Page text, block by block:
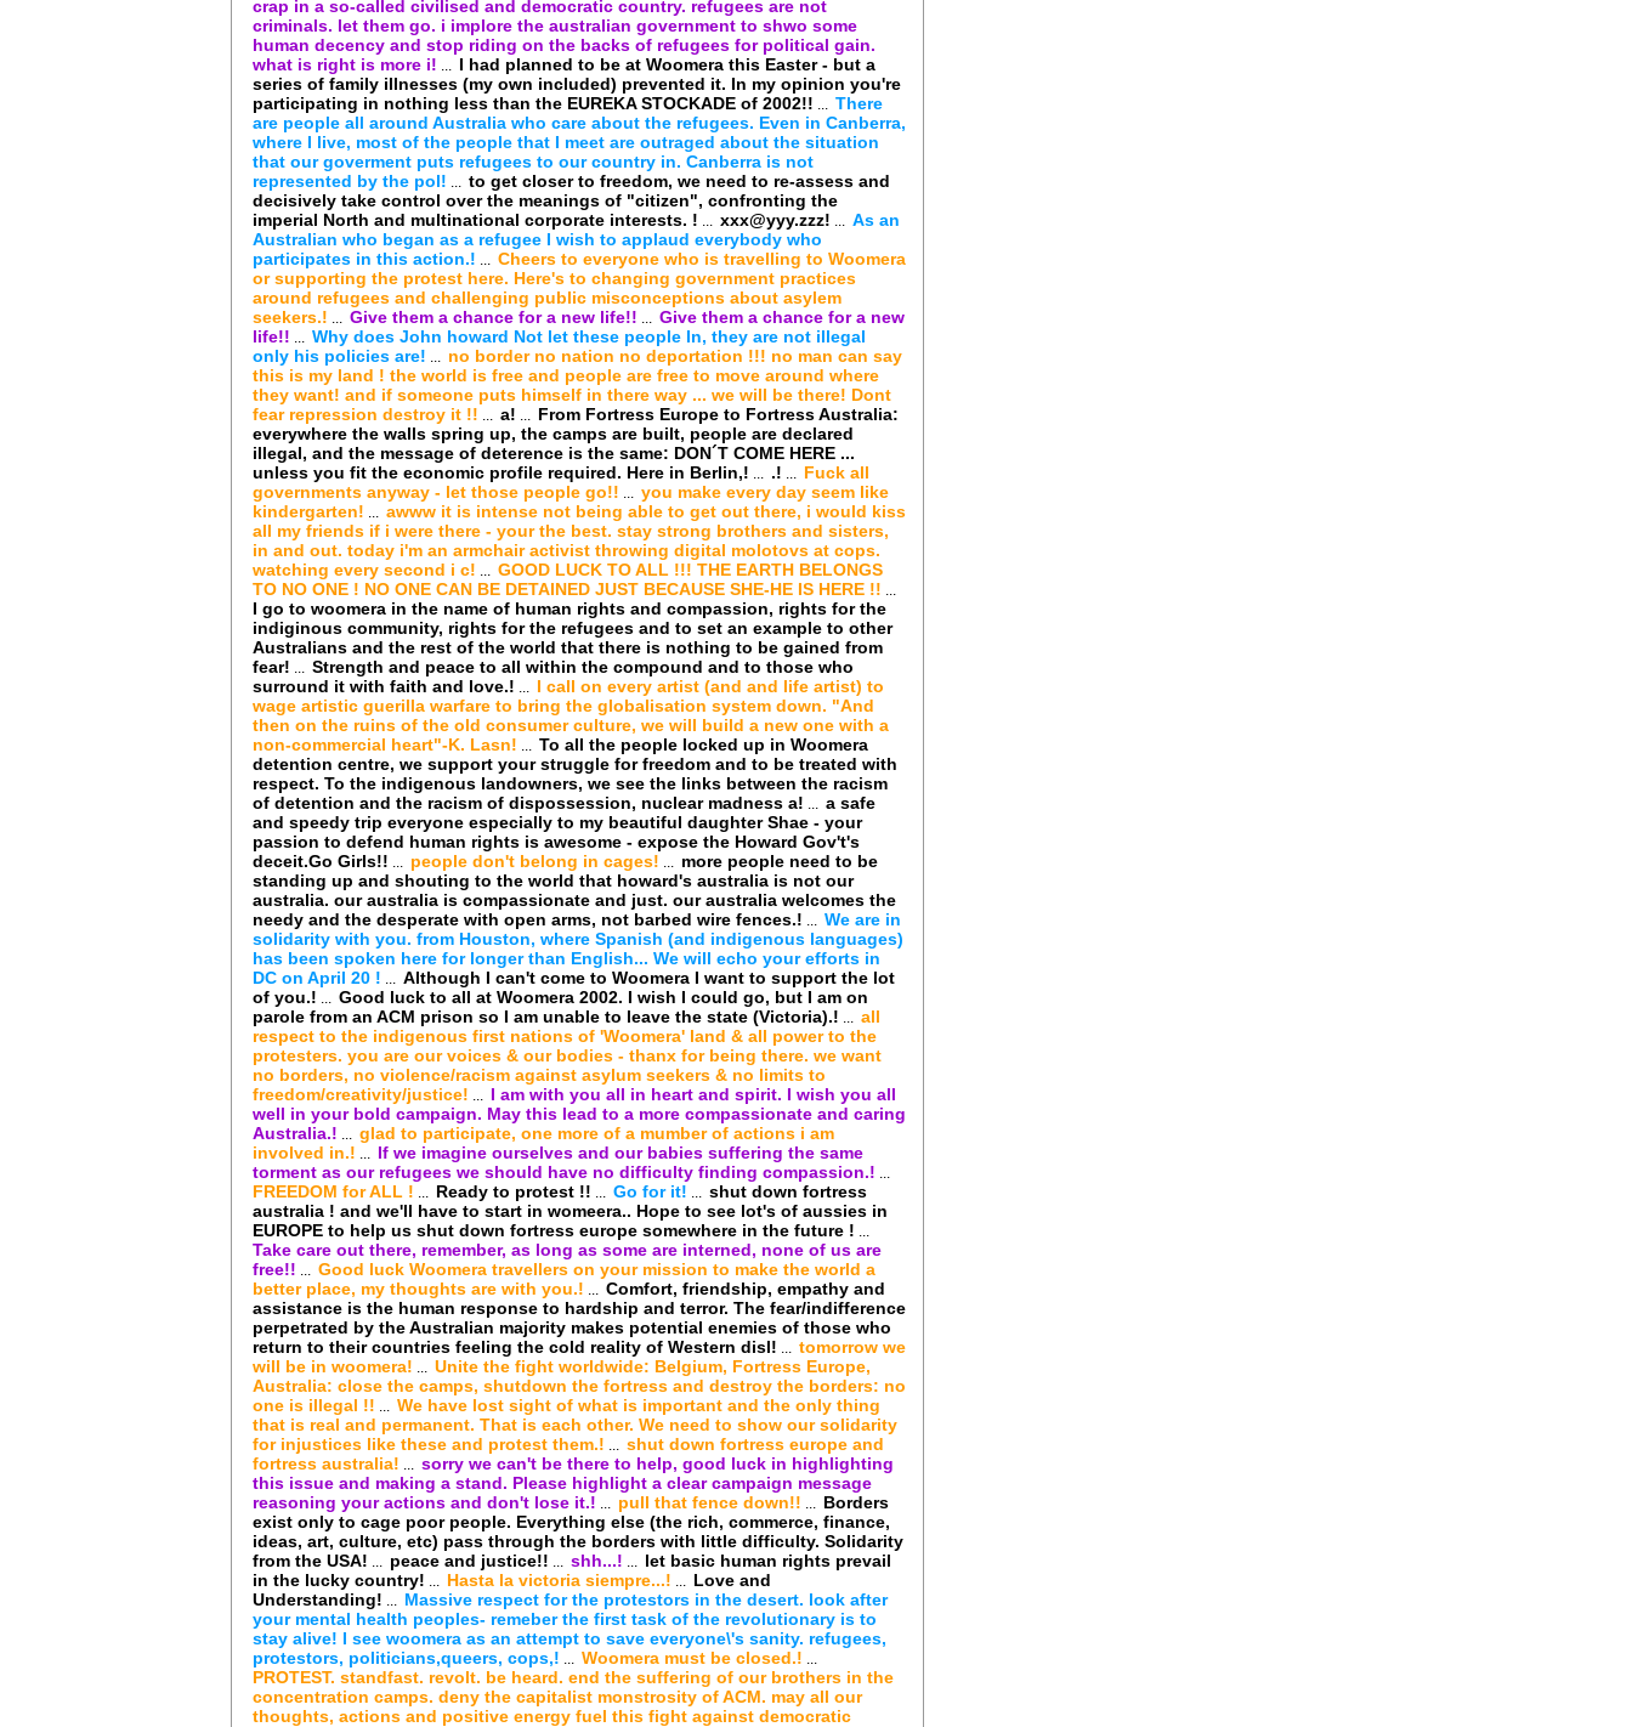
crap in a so-called civilised and democratic country. refugees are not
criminals. let them go. i implore the australian government to shwo some
human decency and stop riding on the backs of refugees for political gain.
what is right is more i! ... I had planned to be at Woomera this Easter - but a
series of family illnesses (my own included) prevented it. In my opinion you're
participating in nothing less than the EUREKA STOCKADE of 2002!! ... There
are people all around Australia who care about the refugees. Even in Canberra,
where I live, most of the people that I meet are outraged about the situation
that our goverment puts refugees to our country in. Canberra is not
represented by the pol! ... to get closer to freedom, we need to re-assess and
decisively take control over the meanings of "citizen", confronting the
imperial North and multinational corporate interests. ! ... xxx@yyy.zzz! ... As an
Australian who began as a refugee I wish to applaud everybody who
participates in this action.! ... Cheers to everyone who is travelling to Woomera
or supporting the protest here. Here's to changing government practices
around refugees and challenging public misconceptions about asylem
seekers.! ... Give them a chance for a new life!! ... Give them a chance for a new
life!! ... Why does John howard Not let these people In, they are not illegal
only his policies are! ... no border no nation no deportation !!! no man can say
this is my land ! the world is free and people are free to move around where
they want! and if someone puts himself in there way ... we will be there! Dont
fear repression destroy it !! ... a! ... From Fortress Europe to Fortress Australia:
everywhere the walls spring up, the camps are built, people are declared
illegal, and the message of deterence is the same: DON´T COME HERE ...
unless you fit the economic profile required. Here in Berlin,! ... .! ... Fuck all
governments anyway - let those people go!! ... you make every day seem like
kindergarten! ... awww it is intense not being able to get out there, i would kiss
all my friends if i were there - your the best. stay strong brothers and sisters,
in and out. today i'm an armchair activist throwing digital molotovs at cops.
watching every second i c! ... GOOD LUCK TO ALL !!! THE EARTH BELONGS
TO NO ONE ! NO ONE CAN BE DETAINED JUST BECAUSE SHE-HE IS HERE !! ...
I go to woomera in the name of human rights and compassion, rights for the
indiginous community, rights for the refugees and to set an example to other
Australians and the rest of the world that there is nothing to be gained from
fear! ... Strength and peace to all within the compound and to those who
surround it with faith and love.! ... I call on every artist (and and life artist) to
wage artistic guerilla warfare to bring the globalisation system down. "And
then on the ruins of the old consumer culture, we will build a new one with a
non-commercial heart"-K. Lasn! ... To all the people locked up in Woomera
detention centre, we support your struggle for freedom and to be treated with
respect. To the indigenous landowners, we see the links between the racism
of detention and the racism of dispossession, nuclear madness a! ... a safe
and speedy trip everyone especially to my beautiful daughter Shae - your
passion to defend human rights is awesome - expose the Howard Gov't's
deceit.Go Girls!! ... people don't belong in cages! ... more people need to be
standing up and shouting to the world that howard's australia is not our
australia. our australia is compassionate and just. our australia welcomes the
needy and the desperate with open arms, not barbed wire fences.! ... We are in
solidarity with you. from Houston, where Spanish (and indigenous languages)
has been spoken here for longer than English... We will echo your efforts in
DC on April 20 ! ... Although I can't come to Woomera I want to support the lot
of you.! ... Good luck to all at Woomera 2002. I wish I could go, but I am on
parole from an ACM prison so I am unable to leave the state (Victoria).! ... all
respect to the indigenous first nations of 'Woomera' land & all power to the
protesters. you are our voices & our bodies - thanx for being there. we want
no borders, no violence/racism against asylum seekers & no limits to
freedom/creativity/justice! ... I am with you all in heart and spirit. I wish you all
well in your bold campaign. May this lead to a more compassionate and caring
Australia.! ... glad to participate, one more of a mumber of actions i am
involved in.! ... If we imagine ourselves and our babies suffering the same
torment as our refugees we should have no difficulty finding compassion.! ...
FREEDOM for ALL ! ... Ready to protest !! ... Go for it! ... shut down fortress
australia ! and we'll have to start in womeera.. Hope to see lot's of aussies in
EUROPE to help us shut down fortress europe somewhere in the future ! ...
Take care out there, remember, as long as some are interned, none of us are
free!! ... Good luck Woomera travellers on your mission to make the world a
better place, my thoughts are with you.! ... Comfort, friendship, empathy and
assistance is the human response to hardship and terror. The fear/indifference
perpetrated by the Australian majority makes potential enemies of those who
return to their countries feeling the cold reality of Western disl! ... tomorrow we
will be in woomera! ... Unite the fight worldwide: Belgium, Fortress Europe,
Australia: close the camps, shutdown the fortress and destroy the borders: no
one is illegal !! ... We have lost sight of what is important and the only thing
that is real and permanent. That is each other. We need to show our solidarity
for injustices like these and protest them.! ... shut down fortress europe and
fortress australia! ... sorry we can't be there to help, good luck in highlighting
this issue and making a stand. Please highlight a clear campaign message
reasoning your actions and don't lose it.! ... pull that fence down!! ... Borders
exist only to cage poor people. Everything else (the rich, commerce, finance,
ideas, art, culture, etc) pass through the borders with little difficulty. Solidarity
from the USA! ... peace and justice!! ... shh...! ... let basic human rights prevail
in the lucky country! ... Hasta la victoria siempre...! ... Love and
Understanding! ... Massive respect for the protestors in the desert. look after
your mental health peoples- remeber the first task of the revolutionary is to
stay alive! I see woomera as an attempt to save everyone\'s sanity. refugees,
protestors, politicians,queers, cops,! ... Woomera must be closed.! ...
PROTEST. standfast. revolt. be heard. end the suffering of our brothers in the
concentration camps. deny the capitalist monstrosity of ACM. may all our
thoughts, actions and positive energy fuel this fight against democratic